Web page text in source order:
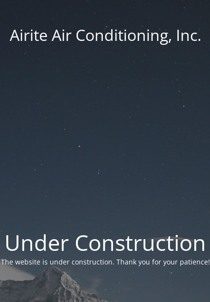
Airite Air Conditioning, Inc.
Under Construction
The website is under construction. Thank you for your patience!